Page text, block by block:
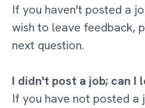
If you haven't posted a
wish to leave feedback,
next question.
I didn't post a job; can I
If you have not posted a